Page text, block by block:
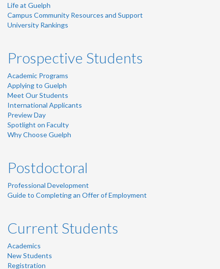
Life at Guelph
Campus Community Resources and Support
University Rankings
Prospective Students
Academic Programs
Applying to Guelph
Meet Our Students
International Applicants
Preview Day
Spotlight on Faculty
Why Choose Guelph
Postdoctoral
Professional Development
Guide to Completing an Offer of Employment
Current Students
Academics
New Students
Registration